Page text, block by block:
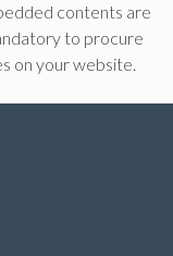
contents are
to procure
on your website.